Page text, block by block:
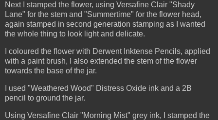
Next I stamped the flower, using Versafine Clair "Shady
Lane" for the stem and "Summertime" for the flower head,
again stamped in second generation stamping as I wanted
the whole thing to look light and delicate.
I coloured the flower with Derwent Inktense Pencils, applied
with a paint brush, I also extended the stem of the flower
towards the base of the jar.
I used "Weathered Wood" Distress Oxide ink and a 2B
pencil to ground the jar.
Using Versafine Clair "Morning Mist" grey ink, I stamped the